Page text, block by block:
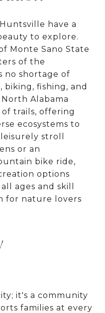
have a
to explore.
Monte Sano State
of the
no shortage of
fishing, and
Alabama
trails, offering
ecosystems to
stroll
or an
bike ride,
options
ages and skill
for nature lovers
it's a community
families at every